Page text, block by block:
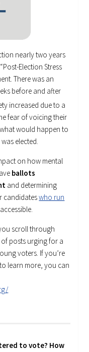
nearly two years
Election Stress
There was an
before and after
increased due to a
fear of voicing their
would happen to
elected.
on how mental
ballots
and determining
candidateswho run
scroll through
posts urging for a
voters. If you’re
learn more, you can
to vote? How